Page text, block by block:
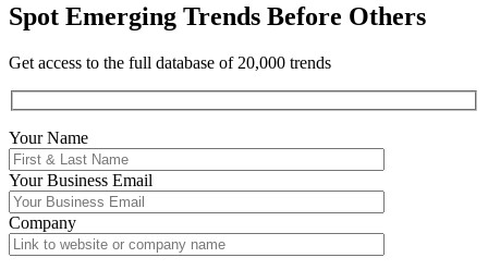
Spot Emerging Trends Before Others
Get access to the full database of 20,000 trends
Your Name
YourBusiness Email
Company